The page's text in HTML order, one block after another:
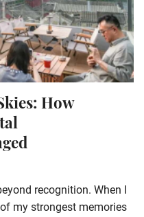
How
recognition. When I
my strongest memories